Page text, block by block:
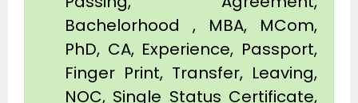
Bachelorhood , MBA, MCom,
PhD, CA, Experience, Passport,
Finger Print, Transfer, Leaving,
NOC, Single Status Certificate,